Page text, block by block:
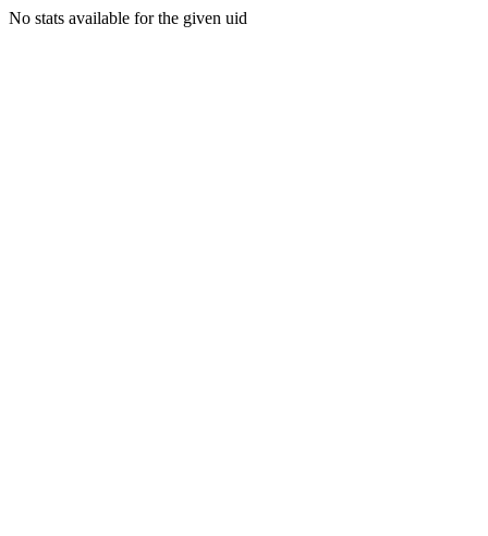
No stats available for the given uid